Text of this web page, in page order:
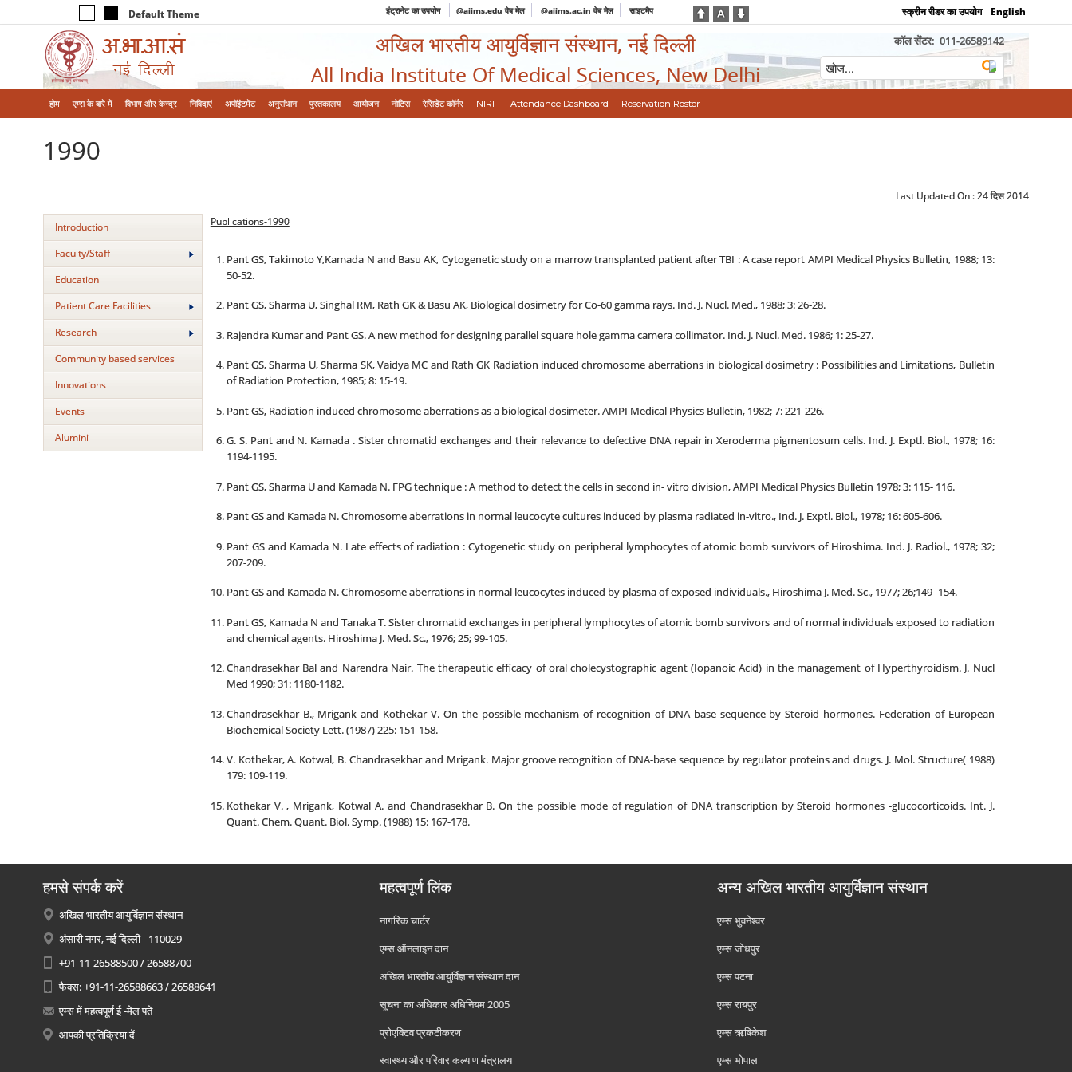
Default Theme इंट्रानेट का उपयोग @aiims.edu वेब मेल @aiims.ac.in वेब मेल साइटमैप स्क्रीन रीडर का उपयोग English
अखिल भारतीय आयुर्विज्ञान संस्थान, नई दिल्ली
All India Institute Of Medical Sciences, New Delhi
कॉल सेंटर: 011-26589142
होम एम्‍स के बारे में विभाग और केन्‍द्र निविदाएं अपॉइंटमेंट अनुसंधान पुस्तकालय आयोजन नोटिस रेसिडेंट कॉर्नर NIRF Attendance Dashboard Reservation Roster
1990
Last Updated On :24 दिस 2014
Introduction
Faculty/Staff
Education
Patient Care Facilities
Research
Community based services
Innovations
Events
Alumini
Publications-1990
Pant GS, Takimoto Y,Kamada N and Basu AK, Cytogenetic study on a marrow transplanted patient after TBI : A case report AMPI Medical Physics Bulletin, 1988; 13:
50-52.
Pant GS, Sharma U, Singhal RM, Rath GK & Basu AK, Biological dosimetry for Co-60 gamma rays. Ind. J. Nucl. Med., 1988; 3: 26-28.
Rajendra Kumar and Pant GS. A new method for designing parallel square hole gamma camera collimator. Ind. J. Nucl. Med. 1986; 1: 25-27.
Pant GS, Sharma U, Sharma SK, Vaidya MC and Rath GK Radiation induced chromosome aberrations in biological dosimetry : Possibilities and Limitations, Bulletin
of Radiation Protection, 1985; 8: 15-19.
Pant GS, Radiation induced chromosome aberrations as a biological dosimeter. AMPI Medical Physics Bulletin, 1982; 7: 221-226.
G. S. Pant and N. Kamada . Sister chromatid exchanges and their relevance to defective DNA repair in Xeroderma pigmentosum cells. Ind. J. Exptl. Biol., 1978; 16:
1194-1195.
Pant GS, Sharma U and Kamada N. FPG technique : A method to detect the cells in second in- vitro division, AMPI Medical Physics Bulletin 1978; 3: 115- 116.
Pant GS and Kamada N. Chromosome aberrations in normal leucocyte cultures induced by plasma radiated in-vitro., Ind. J. Exptl. Biol., 1978; 16: 605-606.
Pant GS and Kamada N. Late effects of radiation : Cytogenetic study on peripheral lymphocytes of atomic bomb survivors of Hiroshima. Ind. J. Radiol., 1978; 32;
207-209.
Pant GS and Kamada N. Chromosome aberrations in normal leucocytes induced by plasma of exposed individuals., Hiroshima J. Med. Sc., 1977; 26;149- 154.
Pant GS, Kamada N and Tanaka T. Sister chromatid exchanges in peripheral lymphocytes of atomic bomb survivors and of normal individuals exposed to radiation
and chemical agents. Hiroshima J. Med. Sc., 1976; 25; 99-105.
Chandrasekhar Bal and Narendra Nair. The therapeutic efficacy of oral cholecystographic agent (Iopanoic Acid) in the management of Hyperthyroidism. J. Nucl
Med 1990; 31: 1180-1182.
Chandrasekhar B., Mrigank and Kothekar V. On the possible mechanism of recognition of DNA base sequence by Steroid hormones. Federation of European
Biochemical Society Lett. (1987) 225: 151-158.
V. Kothekar, A. Kotwal, B. Chandrasekhar and Mrigank. Major groove recognition of DNA-base sequence by regulator proteins and drugs. J. Mol. Structure( 1988)
179: 109-119.
Kothekar V. , Mrigank, Kotwal A. and Chandrasekhar B. On the possible mode of regulation of DNA transcription by Steroid hormones -glucocorticoids. Int. J.
Quant. Chem. Quant. Biol. Symp. (1988) 15: 167-178.
हमसे संपर्क करें
अखिल भारतीय आयुर्विज्ञान संस्थान
अंसारी नगर, नई दिल्ली - 110029
+91-11-26588500 / 26588700
फैक्स: +91-11-26588663 / 26588641
एम्स में महत्वपूर्ण ई -मेल पते
आपकी प्रतिक्रिया दें
महत्वपूर्ण लिंक
नागरिक चार्टर
एम्स ऑनलाइन दान
अखिल भारतीय आयुर्विज्ञान संस्थान दान
सूचना का अधिकार अधिनियम 2005
प्रोएक्टिव प्रकटीकरण
स्वास्थ्य और परिवार कल्याण मंत्रालय
अन्य अखिल भारतीय आयुर्विज्ञान संस्थान
एम्‍स भुवनेश्वर
एम्‍स जोधपुर
एम्‍स पटना
एम्‍स रायपुर
एम्‍स ऋषिकेश
एम्‍स भोपाल